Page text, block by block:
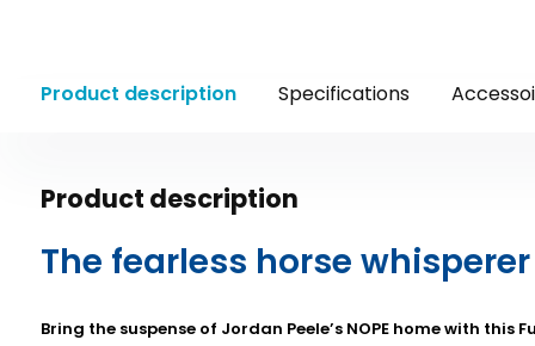
Product description Specifications
Product description
The fearless horse whisperer
Bring the suspense of Jordan Peele’s NOPE home with this